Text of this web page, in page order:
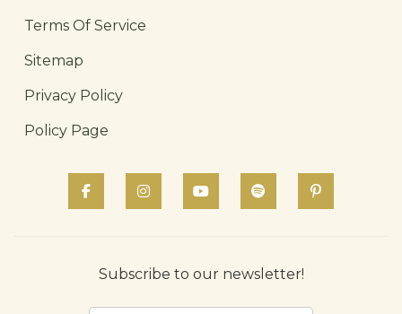
Terms Of Service
Sitemap
Privacy Policy
Policy Page
Subscribe to our newsletter!